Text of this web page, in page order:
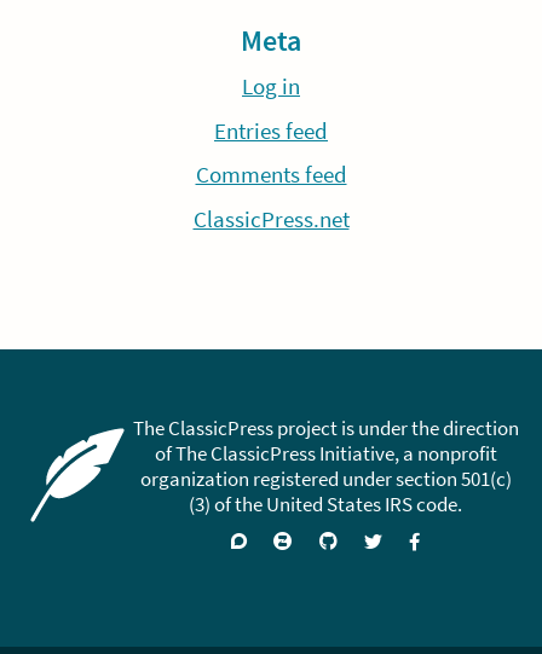
Meta
Log in
Entries feed
Comments feed
ClassicPress.net
The ClassicPress project is under the direction
of The ClassicPress Initiative, a nonprofit
organization registered under section 501(c)
(3) of the United States IRS code.
SupportJoin Visit FollowLike